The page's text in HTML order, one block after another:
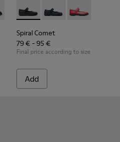
Leather Ankle Boots for
032
- K900179-031
Brutus - K900179-027
Brutus - K900179-026
Brutus -Brutus -
Spiral Comet - 80356-003 -
Spiral Comet -
Spiral Comet
Spiral Comet
79 € - 95 €
Final price according to size
Add